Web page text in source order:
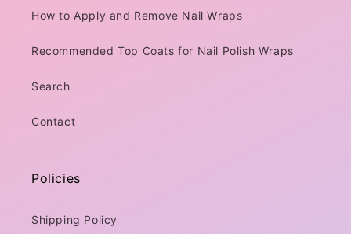
How to Apply and Remove Nail Wraps
Recommended Top Coats for Nail Polish Wraps
Search
Contact
Policies
Shipping Policy